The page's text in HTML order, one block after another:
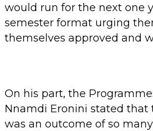
would run for the next one
semester format urging
themselves approved and
On his part, the
Nnamdi Eronini stated that
was an outcome of so